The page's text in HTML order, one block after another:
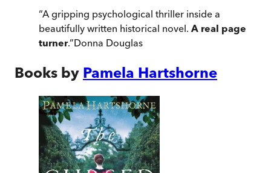
“A gripping psychological thriller inside a
beautifully written historical novel. A real page
turner.”Donna Douglas
Books by Pamela Hartshorne